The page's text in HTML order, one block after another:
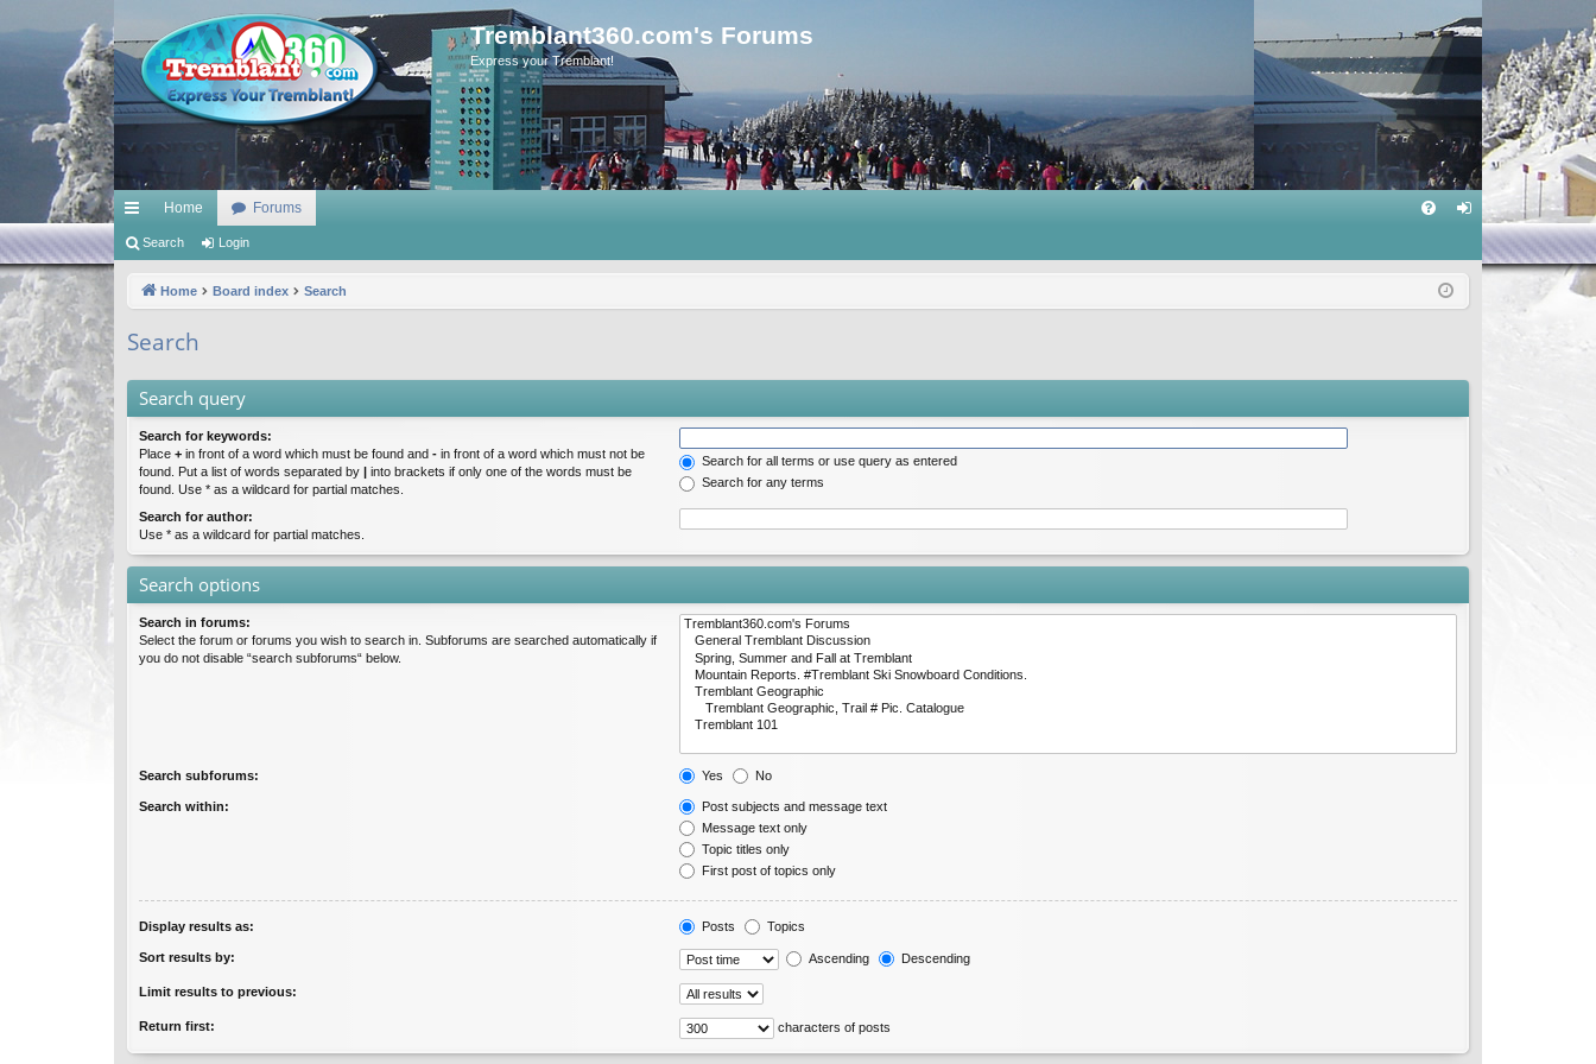
Tremblant360.com's Forums
Express your Tremblant!
ui
ks
Home Forums
in
Search Login
Home Board index Search
Search
Search query
Search for keywords:
Place + in front of a word which must be found and - in front of a word which must not be
found. Put a list of words separated by | into brackets if only one of the words must be
found. Use * as a wildcard for partial matches.
Search for all terms or use query as entered
Search for any terms
Search for author:
Use * as a wildcard for partial matches.
Search options
Search in forums:
Select the forum or forums you wish to search in. Subforums are searched automatically if
you do not disable “search subforums“ below.
Search subforums: Yes No
Search within:
Post subjects and message text
Message text only
Topic titles only
First post of topics only
Display results as: Posts Topics
Sort results by: Ascending Descending
Limit results to previous:
Return first: characters of posts